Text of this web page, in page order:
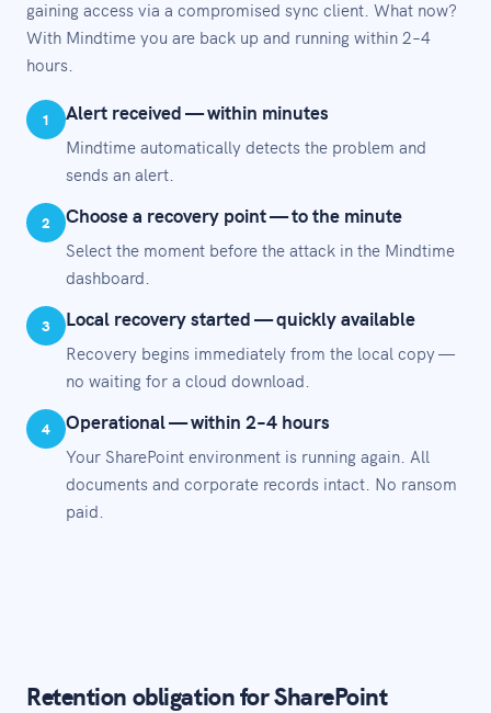
gaining access via a compromised sync client. What now?
With Mindtime you are back up and running within 2–4
hours.
1 Alert received — within minutes
Mindtime automatically detects the problem and
sends an alert.
2 Choose a recovery point — to the minute
Select the moment before the attack in the Mindtime
dashboard.
3 Local recovery started — quickly available
Recovery begins immediately from the local copy —
no waiting for a cloud download.
4 Operational — within 2–4 hours
Your SharePoint environment is running again. All
documents and corporate records intact. No ransom
paid.
Retention obligation for SharePoint